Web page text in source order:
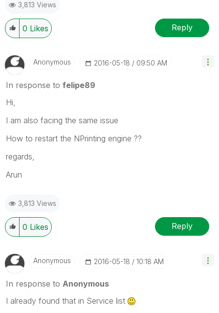
3,813 Views
0 Likes Reply
Anonymous ‎2016-05-18 09:50 AM
In response to felipe89
Hi,
I am also facing the same issue
How to restart the NPrinting engine ??
regards,
Arun
3,813 Views
0 Likes Reply
Anonymous ‎2016-05-18 10:18 AM
In response to Anonymous
I already found that in Service list